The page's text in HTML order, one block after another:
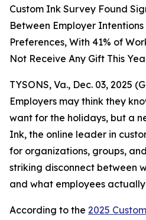
Custom Ink Survey Found
Between Employer
Preferences, With 41% of
Not Receive Any Gift This
TYSONS, Va., Dec. 03, 2025
Employers may think they
want for the holidays, but a
Ink, the online leader in
for organizations, groups,
striking disconnect between
and what employees
According to the 2025